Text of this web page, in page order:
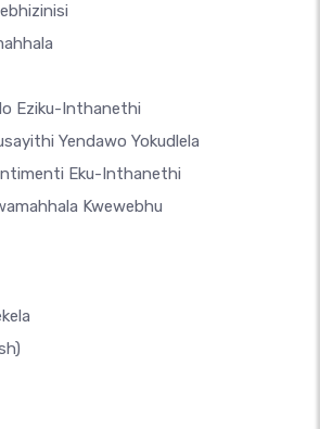
Eziku-Inthanethi
Yendawo Yokudlela
Eku-Inthanethi
Kwewebhu